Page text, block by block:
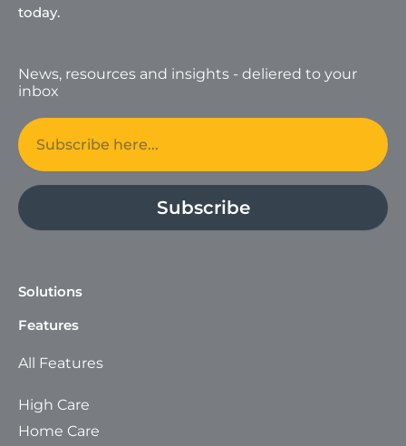
today.
News, resources and insights - deliered to your
inbox
Email
Subscribe
Solutions
Features
All Features
High Care
Home Care